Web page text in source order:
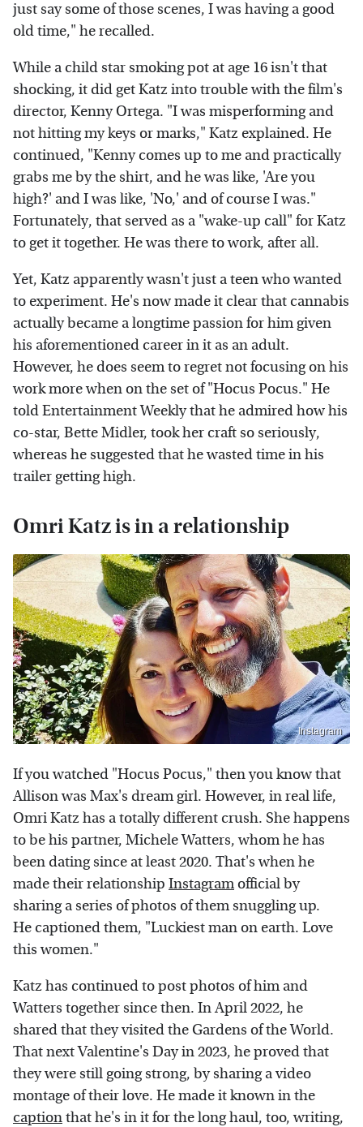
just say some of those scenes, I was having a good
old time," he recalled.
While a child star smoking pot at age 16 isn't that
shocking, it did get Katz into trouble with the film's
director, Kenny Ortega. "I was misperforming and
not hitting my keys or marks," Katz explained. He
continued, "Kenny comes up to me and practically
grabs me by the shirt, and he was like, 'Are you
high?' and I was like, 'No,' and of course I was."
Fortunately, that served as a "wake-up call" for Katz
to get it together. He was there to work, after all.
Yet, Katz apparently wasn't just a teen who wanted
to experiment. He's now made it clear that cannabis
actually became a longtime passion for him given
his aforementioned career in it as an adult.
However, he does seem to regret not focusing on his
work more when on the set of "Hocus Pocus." He
told Entertainment Weekly that he admired how his
co-star, Bette Midler, took her craft so seriously,
whereas he suggested that he wasted time in his
trailer getting high.
Omri Katz is in a relationship
Instagram
If you watched "Hocus Pocus," then you know that
Allison was Max's dream girl. However, in real life,
Omri Katz has a totally different crush. She happens
to be his partner, Michele Watters, whom he has
been dating since at least 2020. That's when he
made their relationship Instagramofficial by
sharing a series of photos of them snuggling up.
He captioned them, "Luckiest man on earth. Love
this women."
Katz has continued to post photos of him and
Watters together since then. In April 2022, he
shared that they visited the Gardens of the World.
That next Valentine's Day in 2023, he proved that
they were still going strong, by sharing a video
montage of their love. He made it known in the
captionthat he's in it for the long haul, too, writing,